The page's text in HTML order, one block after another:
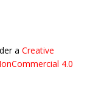
a Creative
4.0